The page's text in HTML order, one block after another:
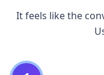
It feels like the